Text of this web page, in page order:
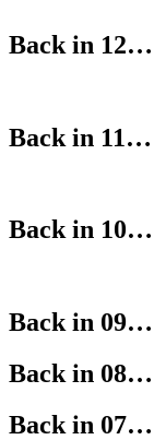
Back in 12…
Back in 11…
Back in 10…
Back in 09…
Back in 08…
Back in 07…